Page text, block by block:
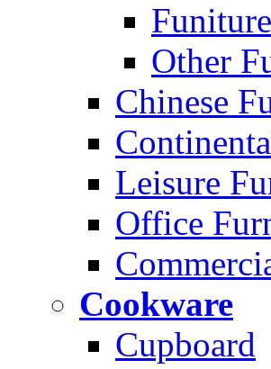
Other
Chinese
Leisure
Office
Cookware
Cupboard